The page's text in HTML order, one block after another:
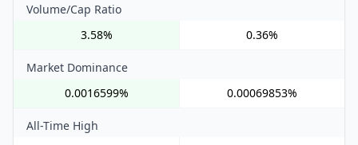
Volume/Cap Ratio
3.58%
0.36%
Market Dominance
0.0016599%
0.00069853%
All-Time High